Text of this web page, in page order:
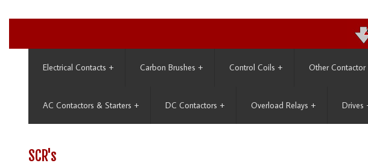
Electrical Contacts + Carbon Brushes + Control Coils + Other Contactor
AC Contactors & Starters + DC Contactors + Overload Relays + Drives
SCR's